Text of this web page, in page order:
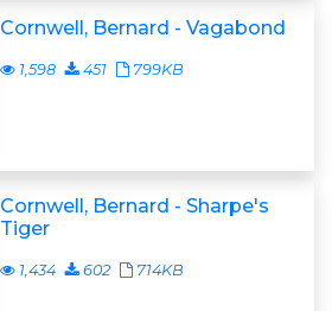
Cornwell, Bernard - Vagabond
1,598 451 799KB
Cornwell, Bernard - Sharpe's
Tiger
1,434 602 714KB